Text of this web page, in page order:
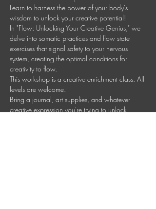
Learn to harness the power of your body's
wisdom to unlock your creative potential!
In "Flow: Unlocking Your Creative Genius," we
delve into somatic practices and flow state
exercises that signal safety to your nervous
system, creating the optimal conditions for
creativity to flow.
This workshop is a creative enrichment class. All
levels are welcome.
Bring a journal, art supplies, and whatever
creative expression you're trying to unlock.